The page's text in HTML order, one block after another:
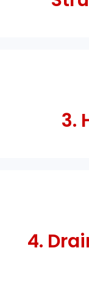
3.
4.